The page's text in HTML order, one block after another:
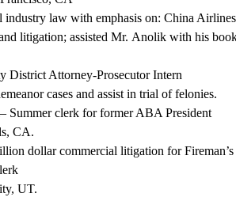
industry law with emphasis on: China
litigation; assisted Mr. Anolik with his
District Attorney-Prosecutor Intern
cases and assist in trial of felonies.
– Summer clerk for former ABA President
CA.
dollarcommercial litigation for
UT.